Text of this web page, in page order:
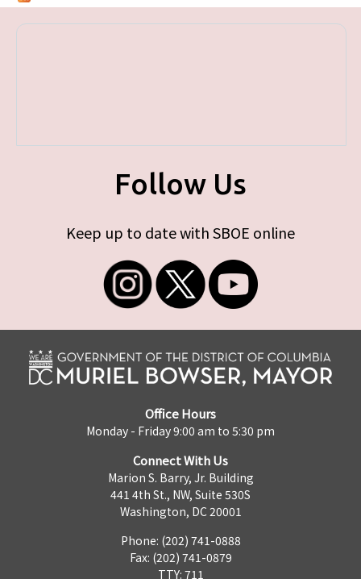
Follow Us
Keep up to date with SBOE online
Office Hours
Monday - Friday 9:00 am to 5:30 pm
Connect With Us
Marion S. Barry, Jr. Building
441 4th St., NW, Suite 530S
Washington, DC 20001
Phone: (202) 741-0888
Fax: (202) 741-0879
TTY: 711